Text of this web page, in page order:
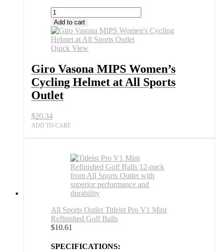
Giro
Vasona
MIPS
Women's
Cycling
All
Sports
Outlet
quantity
Add to cart
Quick View
Giro Vasona MIPS Women’s
Cycling Helmet at All Sports
Outlet
$20.34
ADD TO CART
All Sports Outlet Titleist Pro V1 Mint
Refinished Golf Balls
$10.61
SPECIFICATIONS: